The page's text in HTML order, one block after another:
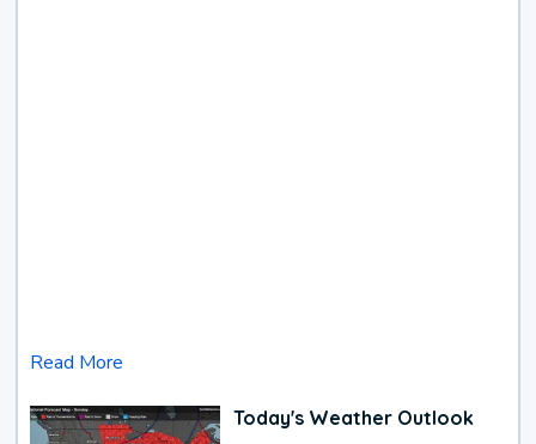
Read More
Today's Weather Outlook